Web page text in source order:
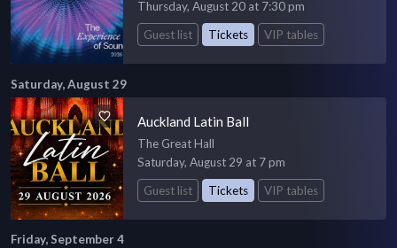
Thursday, August 20 at 7:30 pm
Guest list
Tickets VIP tables
Saturday, August 29
Auckland Latin Ball
The Great Hall
Saturday, August 29 at 7 pm
Guest list
Tickets VIP tables
Friday, September 4